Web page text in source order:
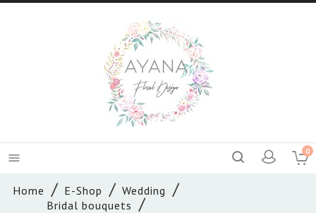
 0
Home E-Shop
Wedding
Bridal bouquets